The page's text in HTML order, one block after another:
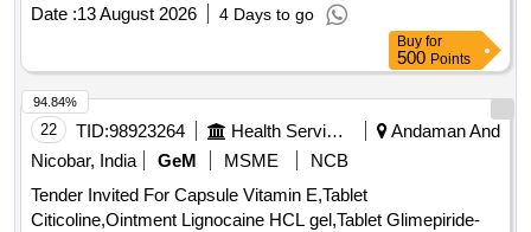
Date :13 August 2026 4 Days to go
Buy for
500 Points
22 TID:98923264 Health Services/equipments
Andaman And
Nicobar, India
GeM MSME
NCB
Tender Invited For Capsule Vitamin E,Tablet
Citicoline,Ointment Lignocaine HCL gel,Tablet Glimepiride-
94.84%